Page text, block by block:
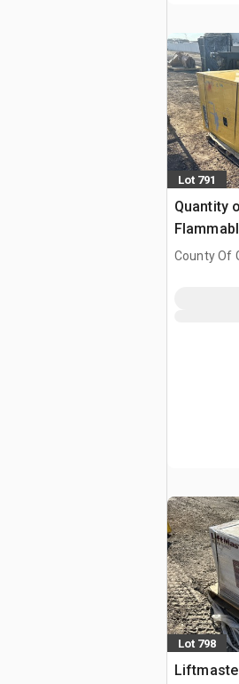
Lot 791
Quantity
Cabinets
County Of
Lot 798